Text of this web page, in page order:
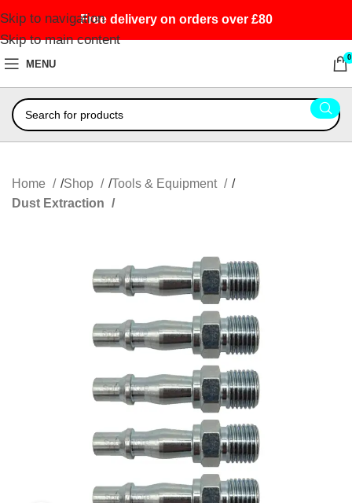
Skip to navigation
Skip to main content
Free delivery on orders over £80
MENU
0
Home Shop
Tools & Equipment
Dust Extraction